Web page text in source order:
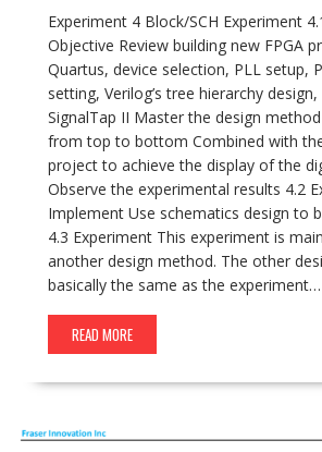
Experiment 4 Block/SCH Experiment
Objective Review building new FPGA
Quartus, device selection, PLL setup,
setting, Verilog’s tree hierarchy
SignalTap II Master the design
from top to bottom Combined with
project to achieve the display of the
Observe the experimental results 4.2
Implement Use schematics design to
4.3 Experiment This experiment is
another design method. The other
basically the same as the experiment…
READ MORE